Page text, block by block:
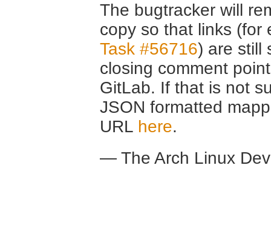
The bugtracker will
copy so that links (for
Task #56716) are still
closing comment
GitLab. If that is not
JSON formatted
URL here.
— The Arch Linux